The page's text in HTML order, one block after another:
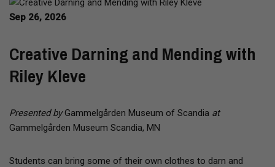
Sep 26, 2026
Creative Darning and Mending with
Riley Kleve
Presented byGammelgården Museum of Scandia at
Gammelgården Museum Scandia, MN
Students can bring some of their own clothes to darn and